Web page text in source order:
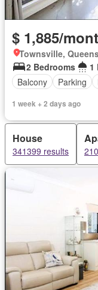
$ 1,885/
Townsville,
2 Bedrooms
1
Balcony
Parking
1 week + 2 days ago
House
341399 results